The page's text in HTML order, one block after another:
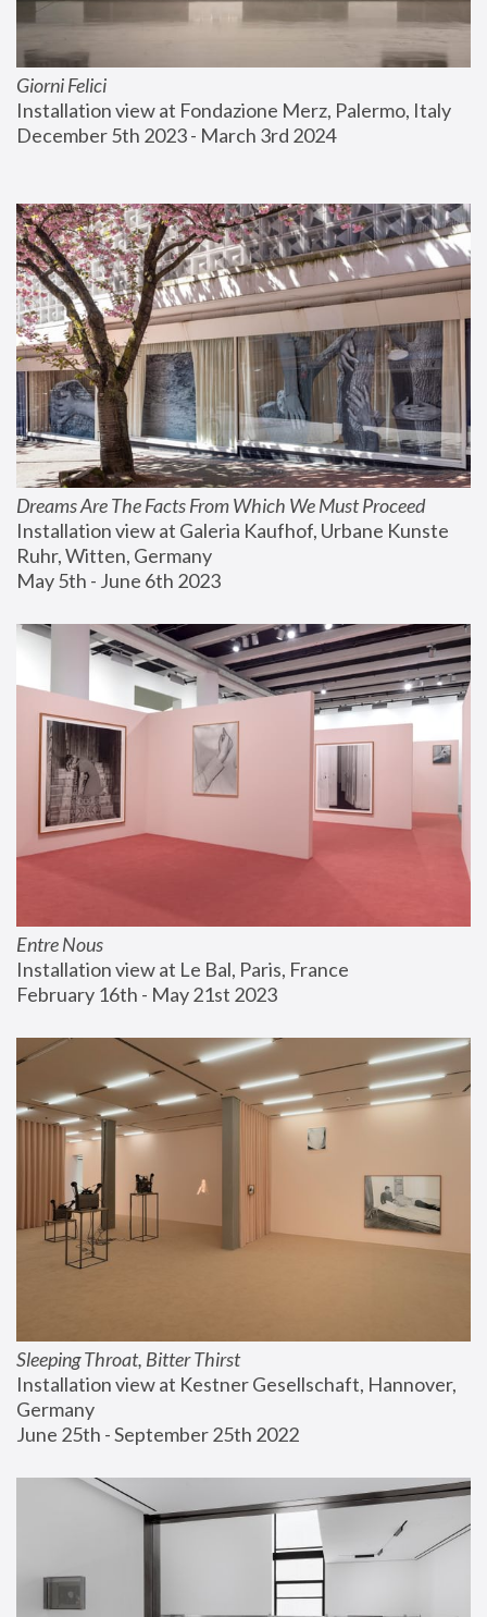
Giorni Felici
Installation view at Fondazione Merz, Palermo, Italy
December 5th 2023 - March 3rd 2024
Dreams Are The Facts From Which We Must Proceed
Installation view at Galeria Kaufhof, Urbane Kunste
Ruhr, Witten, Germany
May 5th - June 6th 2023
Entre Nous
Installation view at Le Bal, Paris, France
February 16th - May 21st 2023
Sleeping Throat, Bitter Thirst
Installation view at Kestner Gesellschaft, Hannover,
Germany
June 25th - September 25th 2022